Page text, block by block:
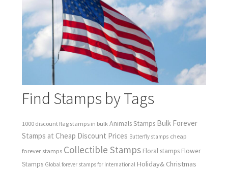
Find Stamps by Tags
1000 discount flag stamps in bulk Animals Stamps Bulk Forever
Stamps at Cheap Discount Prices Butterfly stamps cheap
forever stamps Collectible Stamps Floral stamps Flower
Stamps Global forever stamps for International Holiday& Christmas